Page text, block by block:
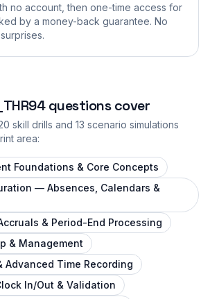
no account, then one-time access for
by a money-back guarantee. No
questions cover
skill drills and 13 scenario simulations
area:
Foundations & Core Concepts
— Absences, Calendars &
& Period-End Processing
& Management
Advanced Time Recording
In/Out & Validation